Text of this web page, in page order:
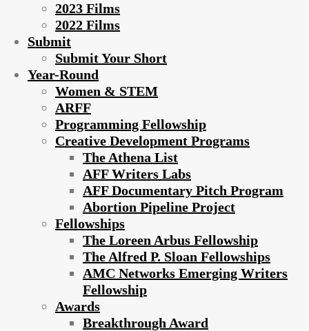
2023 Films
2022 Films
Submit
Submit Your Short
Year-Round
Women & STEM
ARFF
Programming Fellowship
Creative Development Programs
The Athena List
AFF Writers Labs
AFF Documentary Pitch Program
Abortion Pipeline Project
Fellowships
The Loreen Arbus Fellowship
The Alfred P. Sloan Fellowships
AMC Networks Emerging Writers
Fellowship
Awards
Breakthrough Award